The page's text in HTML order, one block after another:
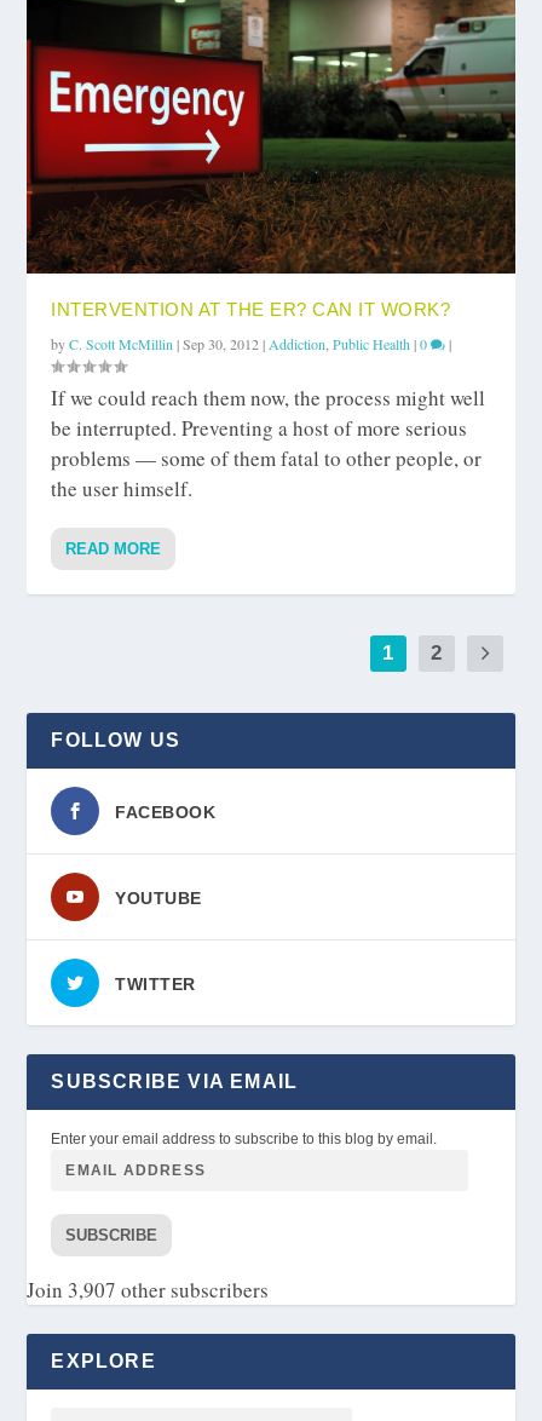
INTERVENTION AT THE ER? CAN IT WORK?
byC. Scott McMillin |Sep 30, 2012| Addiction ,Public Health |0 |
If we could reach them now, the process might well
be interrupted. Preventing a host of more serious
problems — some of them fatal to other people, or
the user himself.
READ MORE
1 2
FOLLOW US
FACEBOOK
YOUTUBE
TWITTER
SUBSCRIBE VIA EMAIL
Enter your email address to subscribe to this blog by email.
SUBSCRIBE
Join 3,907 other subscribers
EXPLORE